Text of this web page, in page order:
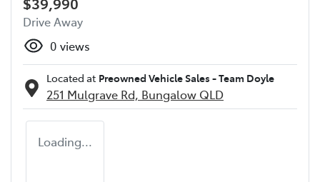
Drive Away
0 views
Located at Preowned Vehicle Sales - Team Doyle
251 Mulgrave Rd, Bungalow QLD
Loading...